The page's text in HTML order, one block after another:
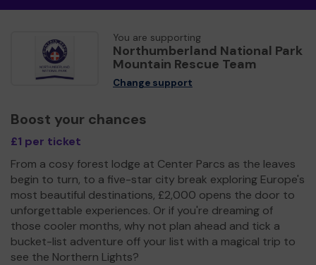
You are supporting
Northumberland National Park
Mountain Rescue Team
Change support
Boost your chances
£1 per ticket
From a cosy forest lodge at Center Parcs as the leaves
begin to turn, to a five-star city break exploring Europe's
most beautiful destinations, £2,000 opens the door to
unforgettable experiences. Or if you're dreaming of
those cooler months, why not plan ahead and tick a
bucket-list adventure off your list with a magical trip to
see the Northern Lights?